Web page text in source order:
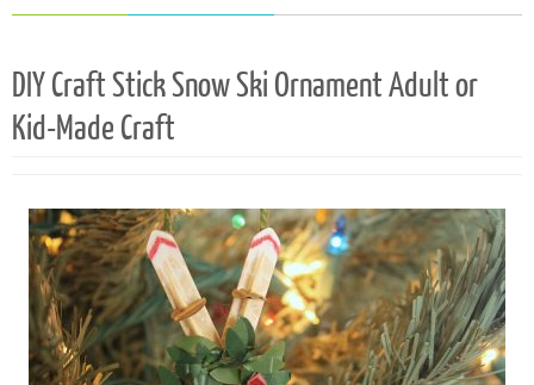
DIY Craft Stick Snow Ski Ornament Adult or
Kid-Made Craft